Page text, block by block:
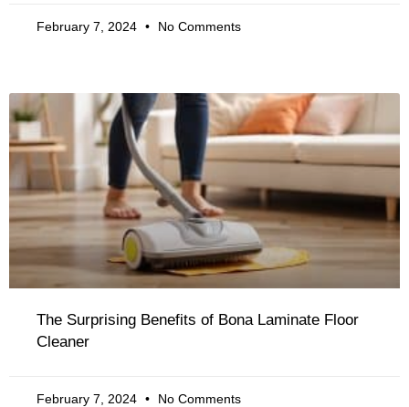
February 7, 2024 No Comments
The Surprising Benefits of Bona Laminate Floor
Cleaner
February 7, 2024 No Comments